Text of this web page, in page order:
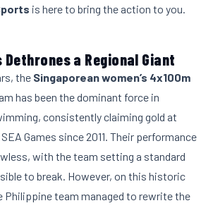
is here to bring the action to you.
Dethrones a Regional Giant
the Singaporean women’s 4x100m
has been the dominant force in
consistently claiming gold at
Games since 2011. Their performance
with the team setting a standard
to break. However, on this historic
Philippine team managed to rewrite the